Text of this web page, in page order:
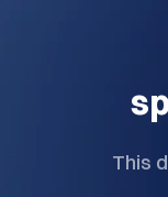
This